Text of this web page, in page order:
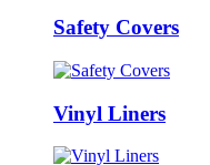
Safety Covers
Vinyl Liners